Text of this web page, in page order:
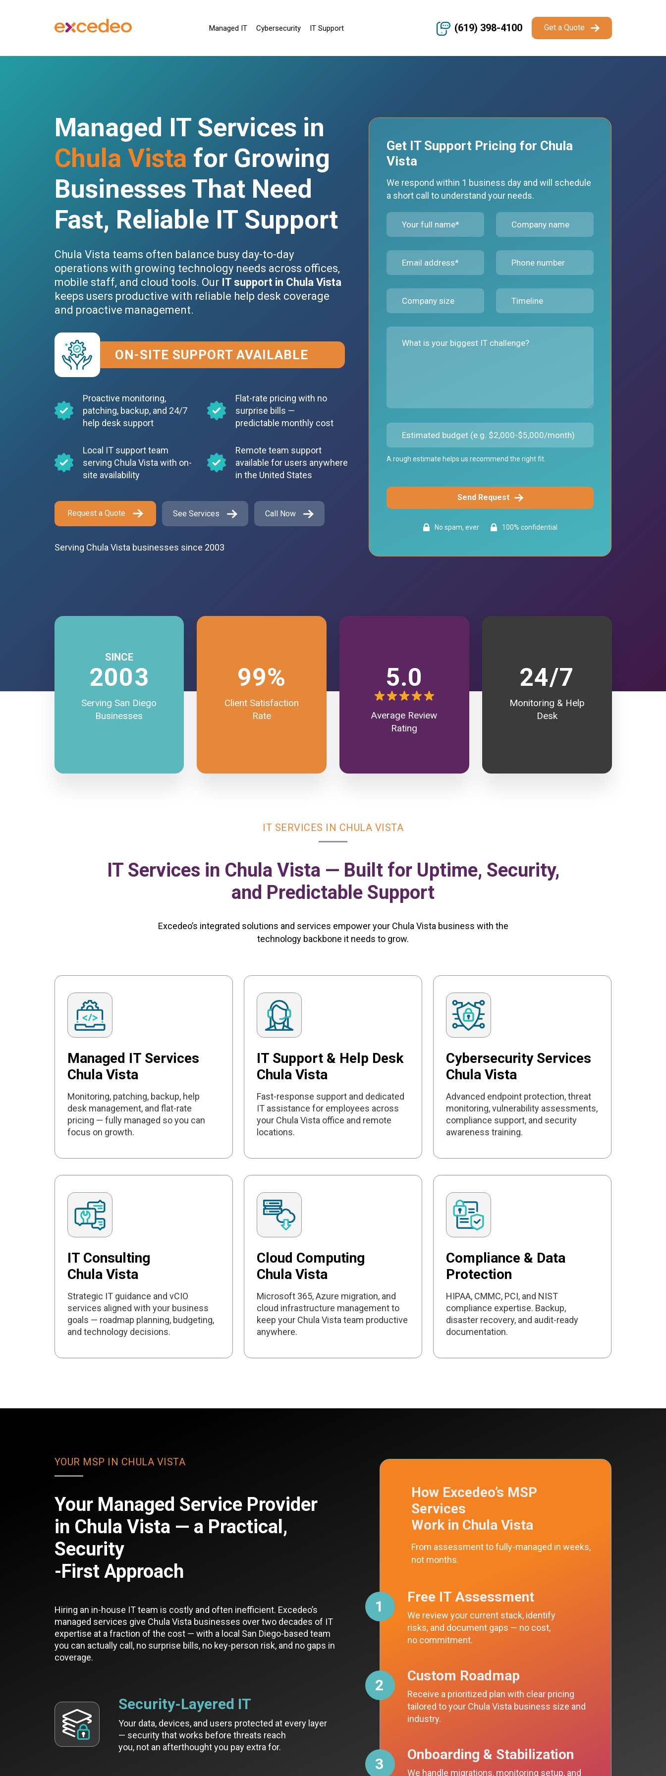
Managed IT Cybersecurity IT Support (619) 398-4100 Get a Quote
Managed IT Services in
Chula Vista for Growing
Businesses That Need
Fast, Reliable IT Support
Chula Vista teams often balance busy day-to-day
operations with growing technology needs across offices,
mobile staff, and cloud tools. Our IT support in Chula Vista
keeps users productive with reliable help desk coverage
and proactive management.
ON-SITE SUPPORT AVAILABLE
Proactive monitoring,
patching, backup, and 24/7
help desk support
Flat-rate pricing with no
surprise bills —
predictable monthly cost
Local IT support team
serving Chula Vista with on-
site availability
Remote team support
available for users anywhere
in the United States
Request a Quote See Services Call Now
Serving Chula Vista businesses since 2003
Get IT Support Pricing for Chula
Vista
We respond within 1 business day and will schedule
a short call to understand your needs.
A rough estimate helps us recommend the right fit.
Send Request
No spam, ever 100% confidential
SINCE
2003
Serving San Diego
Businesses
99%
Client Satisfaction
Rate
5.0
Average Review
Rating
24/7
Monitoring & Help
Desk
IT SERVICES IN CHULA VISTA
IT Services in Chula Vista — Built for Uptime, Security,
and Predictable Support
Excedeo’s integrated solutions and services empower your Chula Vista business with the
technology backbone it needs to grow.
Managed IT Services
Chula Vista
Monitoring, patching, backup, help
desk management, and flat-rate
pricing — fully managed so you can
focus on growth.
IT Support & Help Desk
Chula Vista
Fast-response support and dedicated
IT assistance for employees across
your Chula Vista office and remote
locations.
Cybersecurity Services
Chula Vista
Advanced endpoint protection, threat
monitoring, vulnerability assessments,
compliance support, and security
awareness training.
IT Consulting
Chula Vista
Strategic IT guidance and vCIO
services aligned with your business
goals — roadmap planning, budgeting,
and technology decisions.
Cloud Computing
Chula Vista
Microsoft 365, Azure migration, and
cloud infrastructure management to
keep your Chula Vista team productive
anywhere.
Compliance & Data
Protection
HIPAA, CMMC, PCI, and NIST
compliance expertise. Backup,
disaster recovery, and audit-ready
documentation.
YOUR MSP IN CHULA VISTA
Your Managed Service Provider
in Chula Vista — a Practical,
Security
-First Approach
Hiring an in-house IT team is costly and often inefficient. Excedeo’s
managed services give Chula Vista businesses over two decades of IT
expertise at a fraction of the cost — with a local San Diego-based team
you can actually call, no surprise bills, no key-person risk, and no gaps in
coverage.
Security-Layered IT
Your data, devices, and users protected at every layer
— security that works before threats reach
you, not an afterthought you pay extra for.
How Excedeo’s MSP
Services
Work in Chula Vista
From assessment to fully-managed in weeks,
not months.
1
Free IT Assessment
We review your current stack, identify
risks, and document gaps — no cost,
no commitment.
2
Custom Roadmap
Receive a prioritized plan with clear pricing
tailored to your Chula Vista business size and
industry.
3
Onboarding & Stabilization
We handle migrations, monitoring setup, and